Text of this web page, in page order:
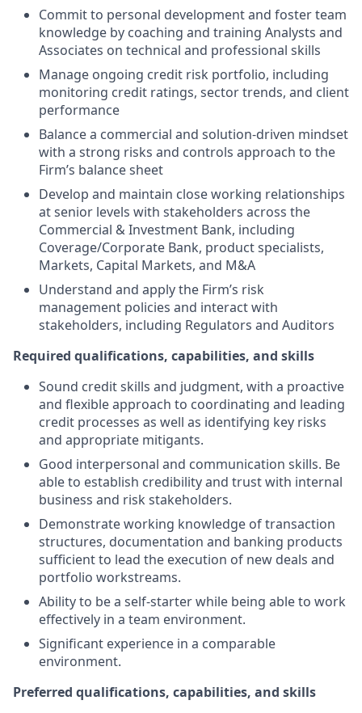
Commit to personal development and foster team
knowledge by coaching and training Analysts and
Associates on technical and professional skills
Manage ongoing credit risk portfolio, including
monitoring credit ratings, sector trends, and client
performance
Balance a commercial and solution-driven mindset
with a strong risks and controls approach to the
Firm’s balance sheet
Develop and maintain close working relationships
at senior levels with stakeholders across the
Commercial & Investment Bank, including
Coverage/Corporate Bank, product specialists,
Markets, Capital Markets, and M&A
Understand and apply the Firm’s risk
management policies and interact with
stakeholders, including Regulators and Auditors
Required qualifications, capabilities, and skills
Sound credit skills and judgment, with a proactive
and flexible approach to coordinating and leading
credit processes as well as identifying key risks
and appropriate mitigants.
Good interpersonal and communication skills. Be
able to establish credibility and trust with internal
business and risk stakeholders.
Demonstrate working knowledge of transaction
structures, documentation and banking products
sufficient to lead the execution of new deals and
portfolio workstreams.
Ability to be a self-starter while being able to work
effectively in a team environment.
Significant experience in a comparable
environment.
Preferred qualifications, capabilities, and skills